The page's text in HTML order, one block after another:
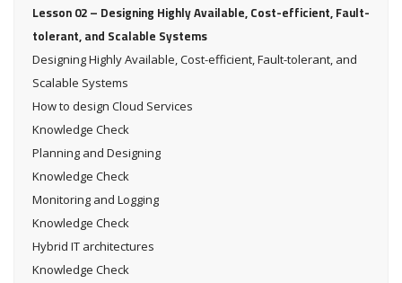
Lesson 02 – Designing Highly Available, Cost-efficient, Fault-
tolerant, and Scalable Systems
Designing Highly Available, Cost-efficient, Fault-tolerant, and
Scalable Systems
How to design Cloud Services
Knowledge Check
Planning and Designing
Knowledge Check
Monitoring and Logging
Knowledge Check
Hybrid IT architectures
Knowledge Check